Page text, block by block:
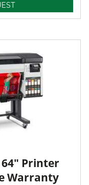
64" Printer
Warranty